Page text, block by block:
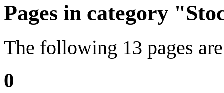
Pages in category
The following 13 pages
0